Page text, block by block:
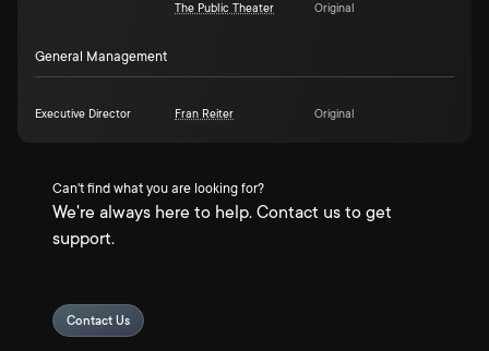
The Public Theater
Original
General Management
Executive Director Fran Reiter Original
Can't find what you are looking for?
We're always here to help. Contact us to get
support.
Contact Us